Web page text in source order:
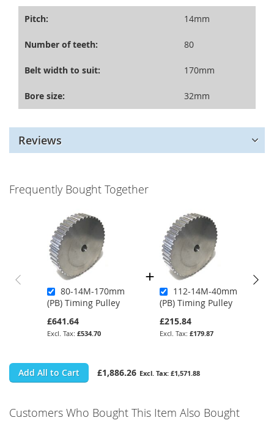
Pitch: 14mm
Number of teeth: 80
Belt width to suit: 170mm
Bore size: 32mm
Reviews
Frequently Bought Together
80-14M-170mm
(PB) Timing Pulley
£641.64
£534.70
112-14M-40mm
(PB) Timing Pulley
£215.84
£179.87
Add All to Cart £1,886.26 £1,571.88
Customers Who Bought This Item Also Bought